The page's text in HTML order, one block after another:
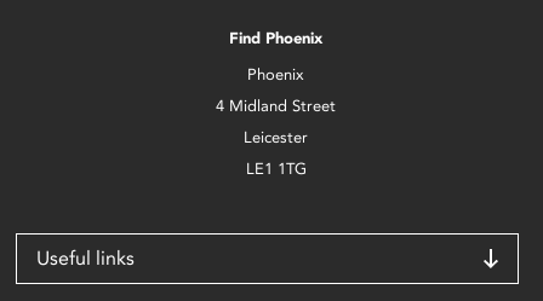
Find Phoenix
Phoenix
4 Midland Street
Leicester
LE1 1TG
Useful links